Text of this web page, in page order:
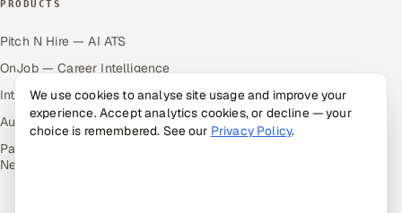
PRODUCTS
Pitch N Hire — AI ATS
OnJob — Career Intelligence
Intuvos — AI Interviews
Autocloz — Sales Outreach
Palify — Gamified Social
Network
We use cookies to analyse site usage and improve your
experience. Accept analytics cookies, or decline — your
choice is remembered. See our Privacy Policy.